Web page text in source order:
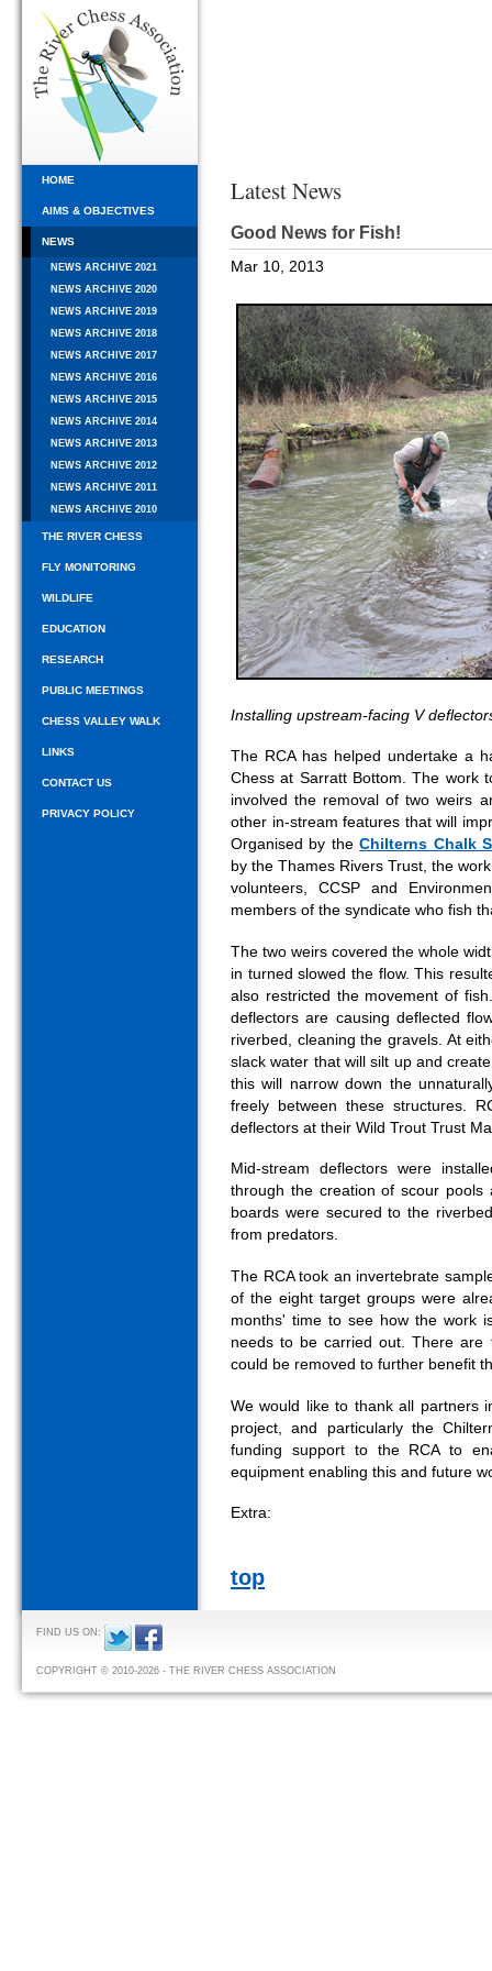
HOME
AIMS & OBJECTIVES
NEWS
NEWS ARCHIVE 2021
NEWS ARCHIVE 2020
NEWS ARCHIVE 2019
NEWS ARCHIVE 2018
NEWS ARCHIVE 2017
NEWS ARCHIVE 2016
NEWS ARCHIVE 2015
NEWS ARCHIVE 2014
NEWS ARCHIVE 2013
NEWS ARCHIVE 2012
NEWS ARCHIVE 2011
NEWS ARCHIVE 2010
THE RIVER CHESS
FLY MONITORING
WILDLIFE
EDUCATION
RESEARCH
PUBLIC MEETINGS
CHESS VALLEY WALK
LINKS
CONTACT US
PRIVACY POLICY
Latest News
Good News for Fish!
Mar 10, 2013
Installing upstream-facing V
The RCA has helped undertake a
Chess at Sarratt Bottom. The work
involved the removal of two weirs
other in-stream features that will
Organised by theChilterns Chalk
by the Thames Rivers Trust, the
volunteers, CCSP and
members of the syndicate who fish
The two weirs covered the whole
in turned slowed the flow. This
also restricted the movement of
deflectors are causing deflected
riverbed, cleaning the gravels. At
slack water that will silt up and
this will narrow down the
freely between these structures.
deflectors at their Wild Trout Trust
Mid-stream deflectors were
through the creation of scour pools
boards were secured to the
from predators.
The RCA took an invertebrate
of the eight target groups were
months' time to see how the work
needs to be carried out. There are
could be removed to further benefit
We would like to thank all partners
project, and particularly the
funding support to the RCA to
equipment enabling this and future
Extra:
top
FIND US ON:
COPYRIGHT © 2010-2026 - THE RIVER CHESS ASSOCIATION